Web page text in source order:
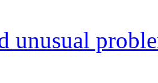
unusual